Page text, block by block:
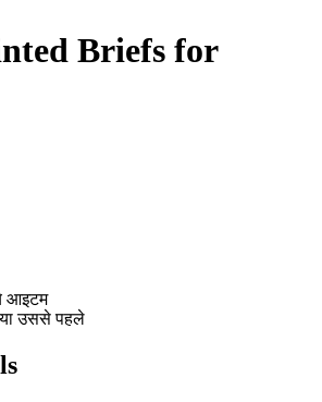
Briefs for
आइटम
या उससे पहले